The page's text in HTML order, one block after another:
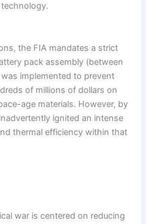
the FIA mandates a strict
pack assembly (between
implemented to prevent
of millions of dollars on
age materials. However, by
ignited an intense
thermal efficiency within that
war is centered on reducing